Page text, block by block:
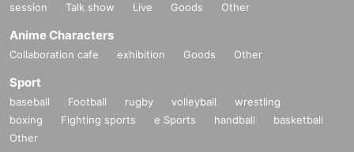
■ Must read ■ Regarding measures against new coronavirus infecti
This performance will be held after taking measures to prevent the spre
ad of new coronavirus infection.
Customers with the following symptoms are not allowed to Admission.
・Have a fever of 37.5℃ or higher
・ Symptoms of a cold (cough, sore throat, runny nose, headache, etc.)
・ There are Other symptoms that are of concern regarding your physic
al condition.
session
Talk show Live Goods Other
Anime Characters
Collaboration cafe exhibition Goods Other
Sport
baseball Football rugby volleyball
wrestling
boxing
Fighting sports e Sports handball
basketball
Other